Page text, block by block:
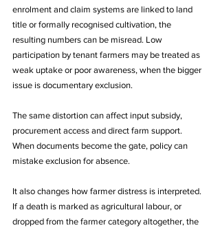
enrolment and claim systems are linked to land
title or formally recognised cultivation, the
resulting numbers can be misread. Low
participation by tenant farmers may be treated as
weak uptake or poor awareness, when the bigger
issue is documentary exclusion.
The same distortion can affect input subsidy,
procurement access and direct farm support.
When documents become the gate, policy can
mistake exclusion for absence.
It also changes how farmer distress is interpreted.
If a death is marked as agricultural labour, or
dropped from the farmer category altogether, the